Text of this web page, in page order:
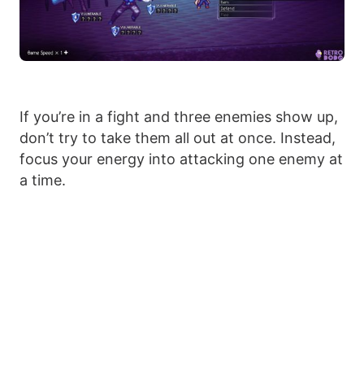
If you’re in a fight and three enemies show up,
don’t try to take them all out at once. Instead,
focus your energy into attacking one enemy at
a time.